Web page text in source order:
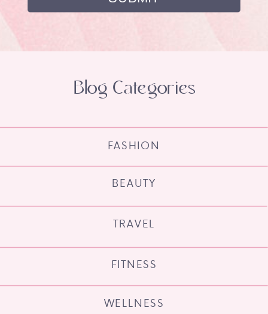
WELLNESS
FITNESS
TRAVEL
BEAUTY
FASHION
Blog Categories